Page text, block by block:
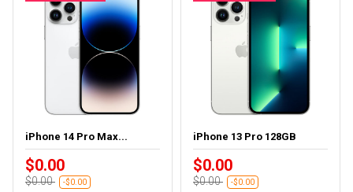
iPhone 14 Pro Max...
$0.00
$0.00 -$0.00
iPhone 13 Pro 128GB
$0.00
$0.00 -$0.00